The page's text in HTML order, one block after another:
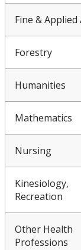
Fine & Applied
Forestry
Humanities
Mathematics
Nursing
Kinesiology,
Recreation
Other Health
Professions